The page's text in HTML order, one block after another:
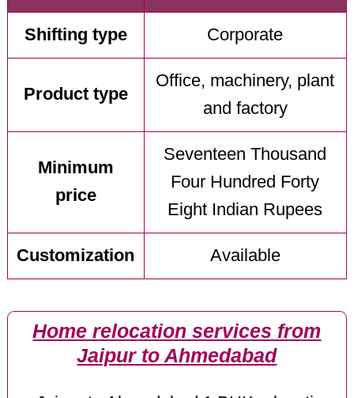
Shifting type Corporate
Product type
Office, machinery, plant
and factory
Minimum
price
Seventeen Thousand
Four Hundred Forty
Eight Indian Rupees
Customization Available
Home relocation services from
Jaipur to Ahmedabad